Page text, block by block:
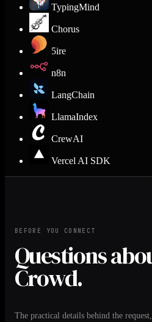
TypingMind
Chorus
5ire
n8n
LangChain
LlamaIndex
CrewAI
Vercel AI SDK
BEFORE YOU CONNECT
Questions
Crowd.
The practical details behind the request,